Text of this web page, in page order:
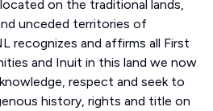
on the traditional lands,
unceded territories of
recognizes and affirms all First
and Inuit in this land we now
respect and seek to
history, rights and title on